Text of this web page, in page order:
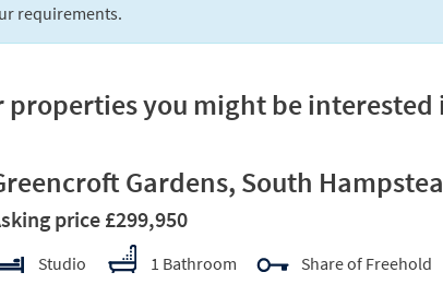
requirements.
properties you might be interested
Gardens, South
price £299,950
Studio 1 Bathroom Share of Freehold